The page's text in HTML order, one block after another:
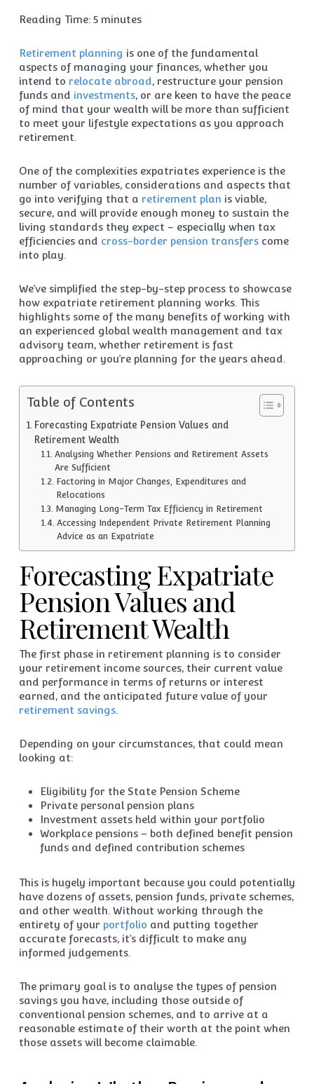
Reading Time: 5 minutes
Retirement planning is one of the fundamental
aspects of managing your finances, whether you
intend to relocate abroad, restructure your pension
funds and investments, or are keen to have the peace
of mind that your wealth will be more than sufficient
to meet your lifestyle expectations as you approach
retirement.
One of the complexities expatriates experience is the
number of variables, considerations and aspects that
go into verifying that a retirement plan is viable,
secure, and will provide enough money to sustain the
living standards they expect – especially when tax
efficiencies and cross-border pension transferscome
into play.
We’ve simplified the step-by-step process to showcase
how expatriate retirement planning works. This
highlights some of the many benefits of working with
an experienced global wealth management and tax
advisory team, whether retirement is fast
approaching or you’re planning for the years ahead.
Table of Contents
Forecasting Expatriate Pension Values and
Retirement Wealth
Analysing Whether Pensions and Retirement Assets
Are Sufficient
Factoring in Major Changes, Expenditures and
Relocations
Managing Long-Term Tax Efficiency in Retirement
Accessing Independent Private Retirement Planning
Advice as an Expatriate
Forecasting Expatriate
Pension Values and
Retirement Wealth
The first phase in retirement planning is to consider
your retirement income sources, their current value
and performance in terms of returns or interest
earned, and the anticipated future value of your
retirement savings.
Depending on your circumstances, that could mean
looking at:
Eligibility for the State Pension Scheme
Private personal pension plans
Investment assets held within your portfolio
Workplace pensions – both defined benefit pension
funds and defined contribution schemes
This is hugely important because you could potentially
have dozens of assets, pension funds, private schemes,
and other wealth. Without working through the
entirety of your portfolio and putting together
accurate forecasts, it’s difficult to make any
informed judgements.
The primary goal is to analyse the types of pension
savings you have, including those outside of
conventional pension schemes, and to arrive at a
reasonable estimate of their worth at the point when
those assets will become claimable.